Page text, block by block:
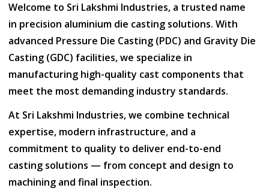
Welcome to Sri Lakshmi Industries, a trusted name
in precision aluminium die casting solutions. With
advanced Pressure Die Casting (PDC) and Gravity Die
Casting (GDC) facilities, we specialize in
manufacturing high-quality cast components that
meet the most demanding industry standards.
At Sri Lakshmi Industries, we combine technical
expertise, modern infrastructure, and a
commitment to quality to deliver end-to-end
casting solutions — from concept and design to
machining and final inspection.